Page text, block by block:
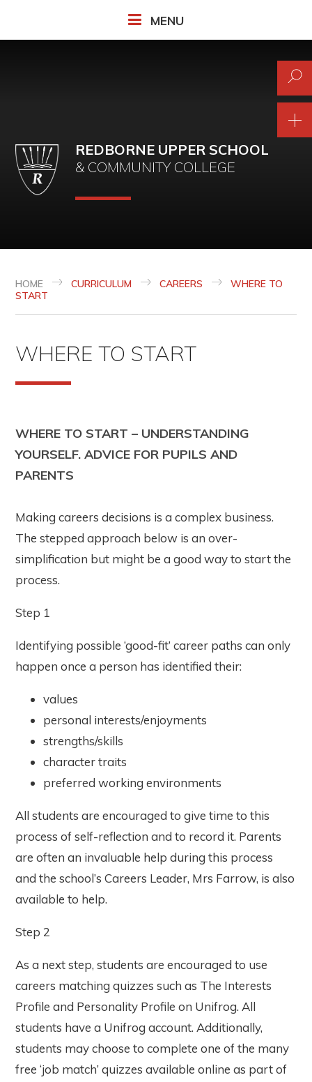
MENU
REDBORNE UPPER SCHOOL
& COMMUNITY COLLEGE
HOME CURRICULUM CAREERS
WHERE TO
START
WHERE TO START
WHERE TO START – UNDERSTANDING
YOURSELF. ADVICE FOR PUPILS AND
PARENTS
Making careers decisions is a complex business.
The stepped approach below is an over-
simplification but might be a good way to start the
process.
Step 1
Identifying possible ‘good-fit’ career paths can only
happen once a person has identified their:
values
personal interests/enjoyments
strengths/skills
character traits
preferred working environments
All students are encouraged to give time to this
process of self-reflection and to record it. Parents
are often an invaluable help during this process
and the school’s Careers Leader, Mrs Farrow, is also
available to help.
Step 2
As a next step, students are encouraged to use
careers matching quizzes such as The Interests
Profile and Personality Profile on Unifrog. All
students have a Unifrog account. Additionally,
students may choose to complete one of the many
free ‘job match’ quizzes available online as part of